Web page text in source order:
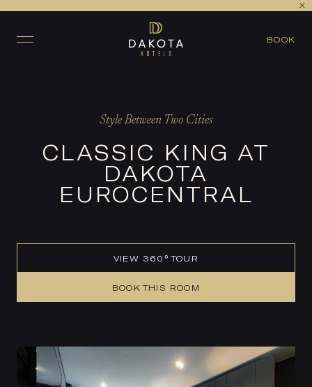
BOOK
Style Between Two Cities
CLASSIC KING AT
DAKOTA
EUROCENTRAL
VIEW 360° TOUR
BOOK THIS ROOM